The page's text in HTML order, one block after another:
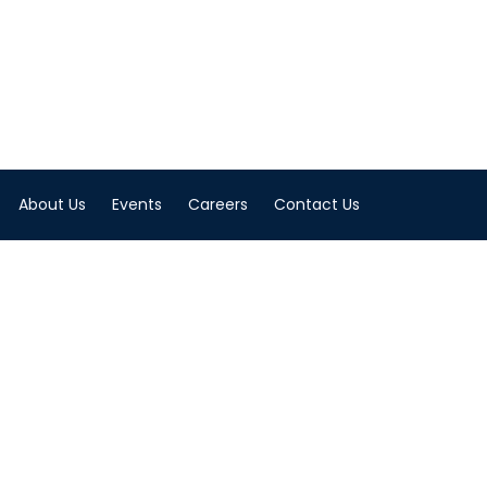
About Us Events Careers Contact Us